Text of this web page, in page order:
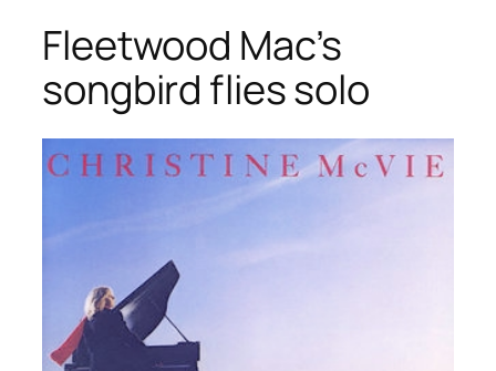
Fleetwood Mac’s
songbird flies solo